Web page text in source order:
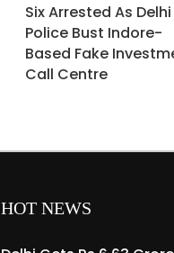
Six Arrested As Delhi
Police Bust Indore-
Based Fake
Call Centre
HOT NEWS